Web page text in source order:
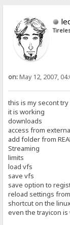
on:May 12, 2007,
this is my secont
it is working
downloads
access from
add folder from
Streaming
limits
load vfs
save vfs
save option to
reload settings
shortcut on the
even the trayicon